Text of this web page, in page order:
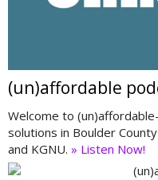
(un)affordable
Welcome to
solutions in Boulder
and KGNU. » Listen Now!